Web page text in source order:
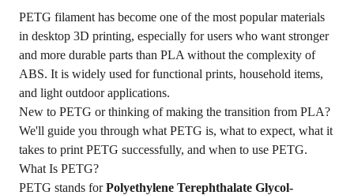
PETG filament has become one of the most popular materials
in desktop 3D printing, especially for users who want stronger
and more durable parts than PLA without the complexity of
ABS. It is widely used for functional prints, household items,
and light outdoor applications.
New to PETG or thinking of making the transition from PLA?
We'll guide you through what PETG is, what to expect, what it
takes to print PETG successfully, and when to use PETG.
What Is PETG?
PETG stands forPolyethylene Terephthalate Glycol-